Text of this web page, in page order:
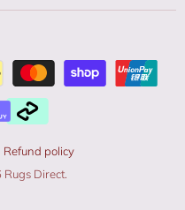
Refund policy
Direct.